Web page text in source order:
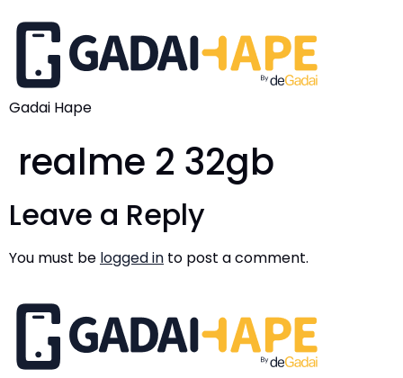
Gadai Hape
realme 2 32gb
Leave a Reply
You must be logged in to post a comment.